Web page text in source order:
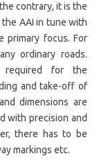
contrary, it is the
AAI in tune with
primary focus. For
ordinary roads.
for the
and take-off of
dimensions are
with precision and
there has to be
markings etc.